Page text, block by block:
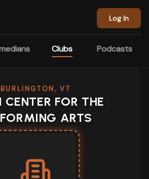
Log In
Clubs Podcasts
BURLINGTON, VT
CENTER FOR THE
ARTS